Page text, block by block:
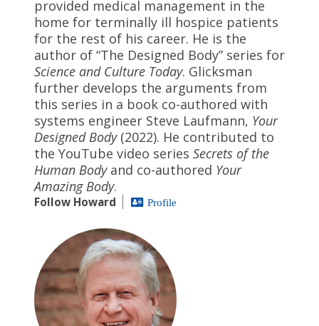
provided medical management in the
home for terminally ill hospice patients
for the rest of his career. He is the
author of “The Designed Body” series for
Science and Culture Today. Glicksman
further develops the arguments from
this series in a book co-authored with
systems engineer Steve Laufmann, Your
Designed Body(2022). He contributed to
the YouTube video series Secrets of the
Human Bodyand co-authored Your
Amazing Body.
Follow Howard Profile